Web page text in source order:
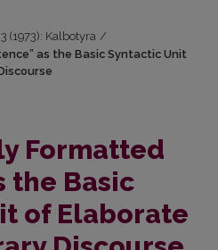
(1973): Kalbotyra /
as the Basic Syntactic Unit
Formatted
the Basic
of Elaborate